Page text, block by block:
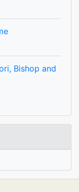
Bishop and